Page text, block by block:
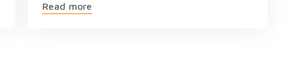
Read more